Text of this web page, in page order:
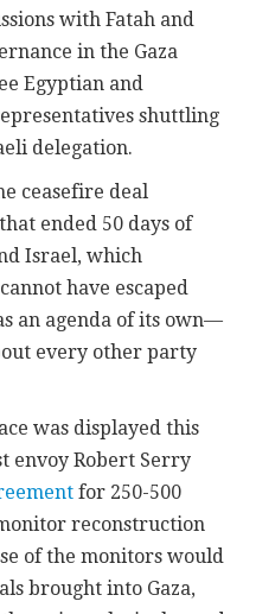
with Fatah and
in the Gaza
Egyptian and
shuttling
delegation.
ceasefire deal
ended 50 days of
Israel, which
have escaped
an agenda of its own—
every other party
was displayed this
envoy Robert Serry
for 250-500
reconstruction
of the monitors would
brought into Gaza,